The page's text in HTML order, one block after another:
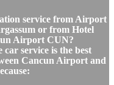
service from Airport
or from Hotel
Airport CUN?
service is the best
Cancun Airport and